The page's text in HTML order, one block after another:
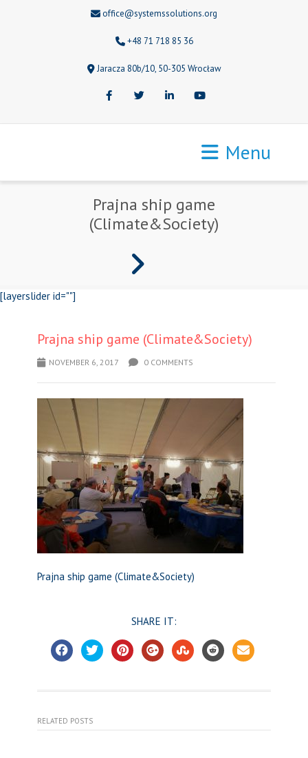
office@systemssolutions.org
+48 71 718 85 36
Jaracza 80b/10, 50-305 Wrocław
FacebookTwitter LinkedInYoutube
Menu
Prajna ship game
(Climate&Society)
[layerslider id=""]
Prajna ship game (Climate&Society)
NOVEMBER 6, 2017 0 COMMENTS
Prajna ship game (Climate&Society)
SHARE IT:
RELATED POSTS